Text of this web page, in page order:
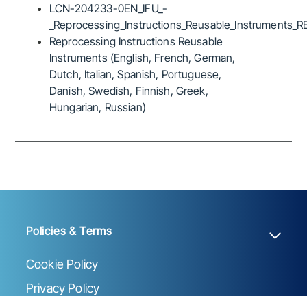
LCN-204233-0EN_IFU_-
Reprocessing Instructions Reusable
Instruments (English, French, German,
Dutch, Italian, Spanish, Portuguese,
Danish, Swedish, Finnish, Greek,
Hungarian, Russian)
Policies & Terms
Cookie Policy
Privacy Policy